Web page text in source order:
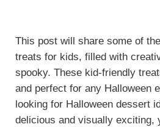
This post will share some of
treats for kids, filled with
spooky. These kid-friendly
and perfect for any Halloween
looking for Halloween dessert
delicious and visually exciting,